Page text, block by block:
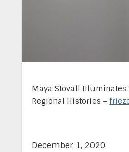
December 1, 2020
Maya Stovall Illuminates
Regional Histories –